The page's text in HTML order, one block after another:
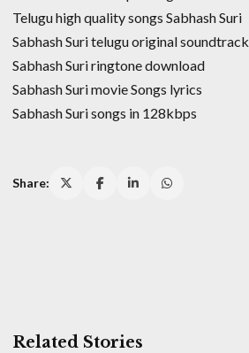
Telugu high quality songs Sabhash Suri
Sabhash Suri telugu original soundtrack
Sabhash Suri ringtone download
Sabhash Suri movie Songs lyrics
Sabhash Suri songs in 128kbps
Share:
Related Stories